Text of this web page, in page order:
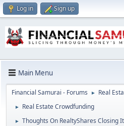
Log in Sign up
Main Menu
Financial Samurai - Forums ► Real
► Real Estate Crowdfunding
► Thoughts On RealtyShares Closing